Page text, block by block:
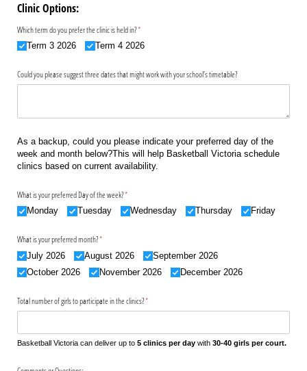
Clinic Options:
Which term do you prefer the clinic is held in?*
(required)
Term 3 2026 Term 4 2026
Could you please suggest three dates that might work with your school’s timetable?
As a backup, could you please indicate your preferred day of the
week and month below?This will help Basketball Victoria schedule
clinics based on current availability.
What is your preferred Day of the week?*
(required)
Monday Tuesday Wednesday Thursday Friday
What is your preferred month?*
(required)
July 2026 August 2026
September 2026
October 2026
November 2026 December 2026
Total number of girls to participate in the clinics?*
(required)
Basketball Victoria can deliver up to 5 clinics per day with 30-40 girls per court.